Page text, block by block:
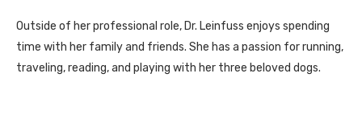
Outside of her professional role, Dr. Leinfuss enjoys spending
time with her family and friends. She has a passion for running,
traveling, reading, and playing with her three beloved dogs.